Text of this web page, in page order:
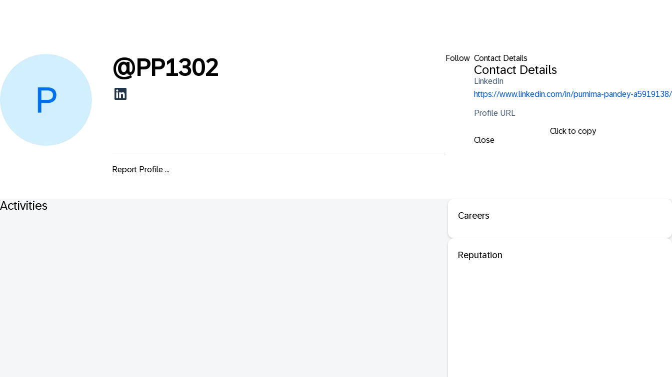
Follow Contact Details
Contact Details
LinkedIn
https://www.linkedin.com/in/purnima-pandey-a5919138/
Profile URL
Click to copy
Close
@PP1302
Report Profile ...
Activities
Careers
Reputation